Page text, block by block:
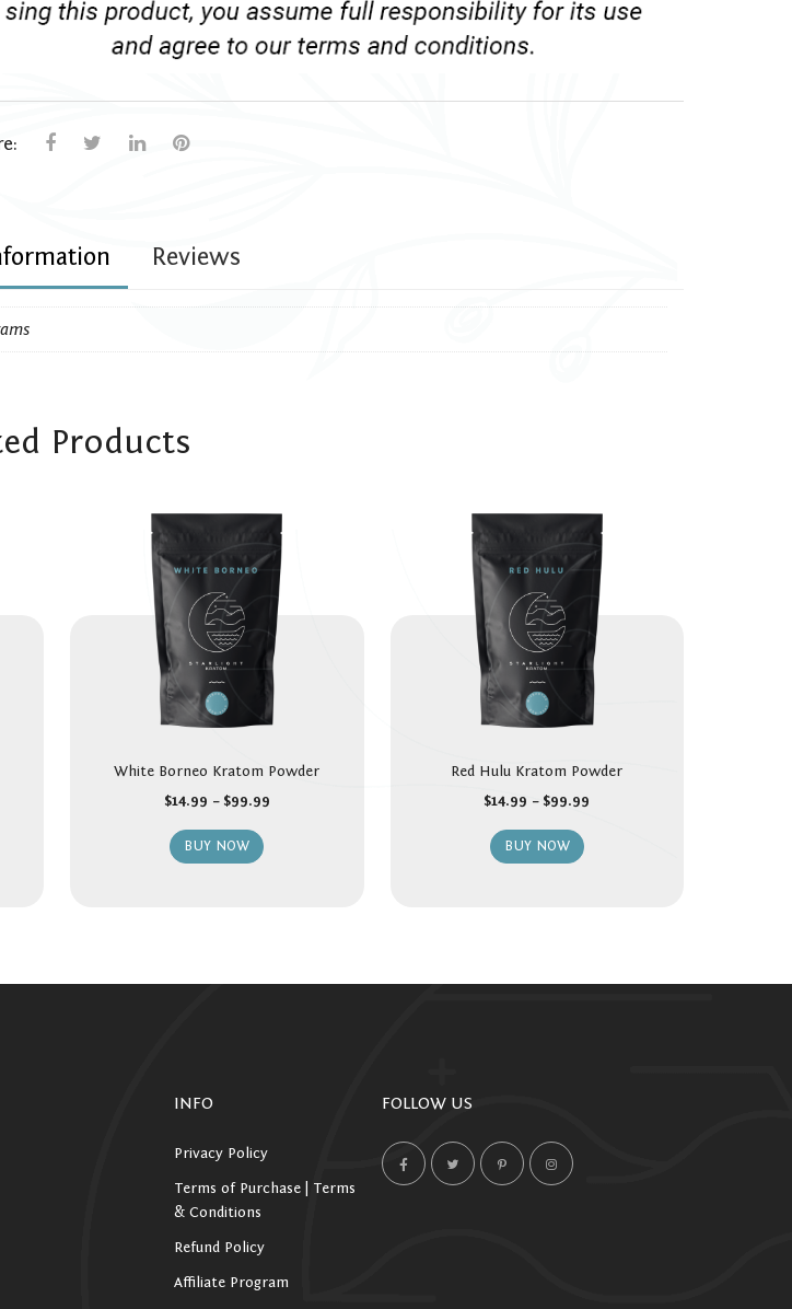
Reviews
Products
White Borneo Kratom Powder
$14.99 – $99.99
BUY NOW
Red Hulu Kratom Powder
$14.99 – $99.99
BUY NOW
INFO
Privacy Policy
Terms of Purchase | Terms
& Conditions
Refund Policy
Affiliate Program
FOLLOW US